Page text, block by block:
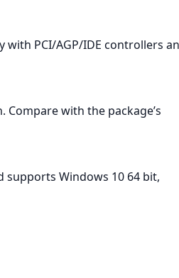
PCI/AGP/IDE controllers
with the package’s
supports Windows 10 64 bit,